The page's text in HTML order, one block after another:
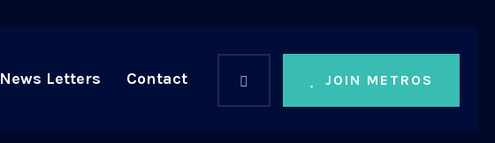
News Letters Contact JOIN METROS